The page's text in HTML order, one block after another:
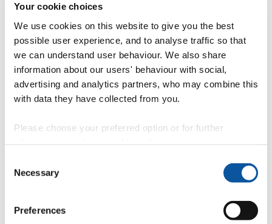
Your cookie choices
We use cookies on this website to give you the best
possible user experience, and to analyse traffic so that
we can understand user behaviour. We also share
information about our users' behaviour with social,
advertising and analytics partners, who may combine this
with data they have collected from you.
Please choose your preferred option or for further
Selection
Necessary
Preferences
Plymouth's maritime history and coastal location have an undeniable
influence on life in the city. The walk from our main campus to the
seafront is only about one mile, providing loads of opportunity to
relax and unwind during your studies. You don’t need to leave the
city to get to the coast!
laid back, but you have all the conveniences of living in a city.
Discover what Plymouth and its unique geographical location have